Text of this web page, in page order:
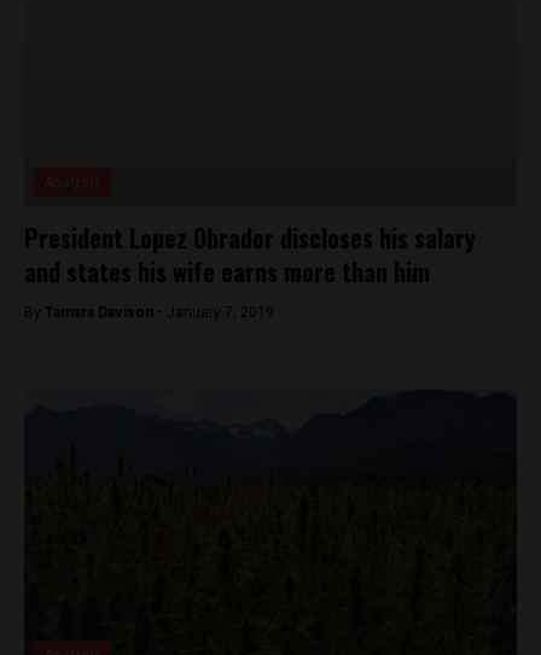
President Lopez Obrador discloses his salary
and states his wife earns more than him
By Tamara Davison - January 7, 2019